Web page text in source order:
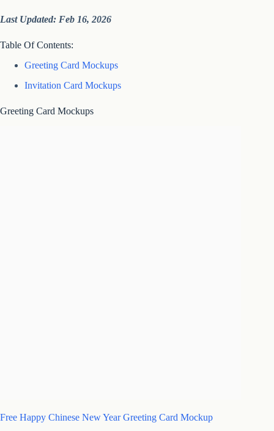
Last Updated: Feb 16, 2026
Table Of Contents:
Greeting Card Mockups
Invitation Card Mockups
Greeting Card Mockups
Free Happy Chinese New Year Greeting Card Mockup